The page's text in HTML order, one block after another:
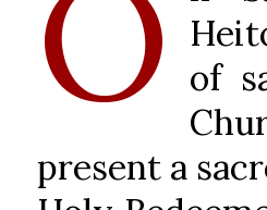
of
present a